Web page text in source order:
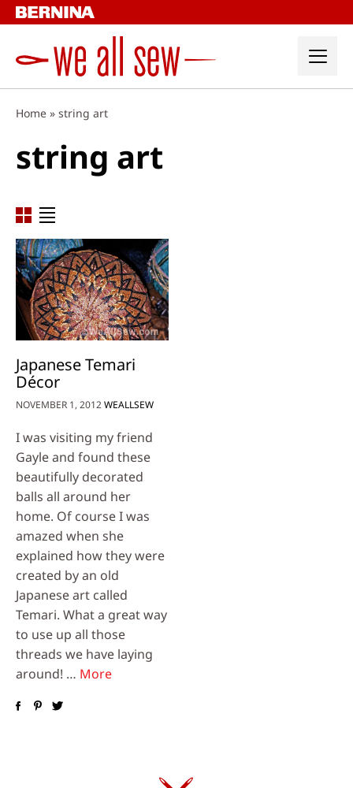
Skip
to
Home » string art
string art
Japanese Temari
Décor
NOVEMBER 1, 2012WEALLSEW
I was visiting my friend
Gayle and found these
beautifully decorated
balls all around her
home. Of course I was
amazed when she
explained how they were
created by an old
Japanese art called
Temari. What a great way
to use up all those
threads we have laying
around! … More